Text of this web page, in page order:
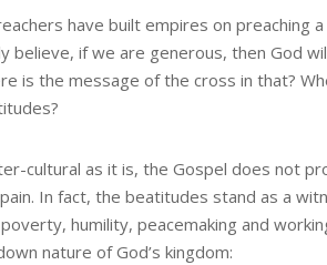
have built empires on preaching
believe, if we are generous, then God
is the message of the cross in that?
cultural as it is, the Gospel does not
In fact, the beatitudes stand as a
humility, peacemaking and
nature of God’s kingdom: